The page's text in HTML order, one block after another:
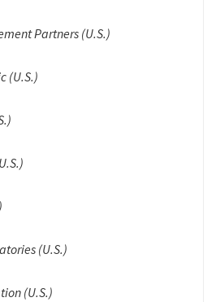
Partners (U.S.)
(U.S.)
(U.S.)
(U.S.)